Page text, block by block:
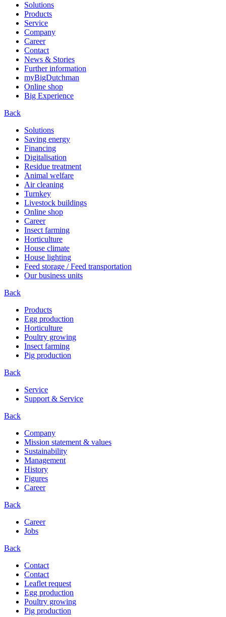
Solutions
Products
Service
Company
Career
Contact
News & Stories
Further information
myBigDutchman
Online shop
Big Experience
Back
Solutions
Saving energy
Financing
Digitalisation
Residue treatment
Animal welfare
Air cleaning
Turnkey
Livestock buildings
Online shop
Career
Insect farming
Horticulture
House climate
House lighting
Feed storage / Feed transportation
Our business units
Back
Products
Egg production
Horticulture
Poultry growing
Insect farming
Pig production
Back
Service
Support & Service
Back
Company
Mission statement & values
Sustainability
Management
History
Figures
Career
Back
Career
Jobs
Back
Contact
Contact
Leaflet request
Egg production
Poultry growing
Pig production